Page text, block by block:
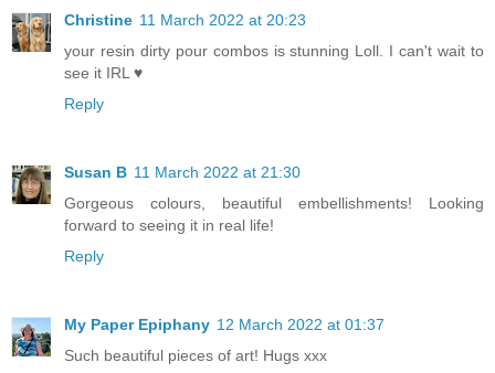
Christine 11 March 2022 at 20:23
your resin dirty pour combos is stunning Loll. I can't wait to
see it IRL ♥
Reply
Susan B 11 March 2022 at 21:30
Gorgeous colours, beautiful embellishments! Looking
forward to seeing it in real life!
Reply
My Paper Epiphany 12 March 2022 at 01:37
Such beautiful pieces of art! Hugs xxx